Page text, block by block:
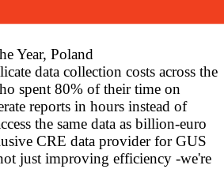
Year, Poland
data collection costs across the
spent 80% of their time on
reports in hours instead of
the same data as billion-euro
CRE data provider for GUS
just improving efficiency -we're